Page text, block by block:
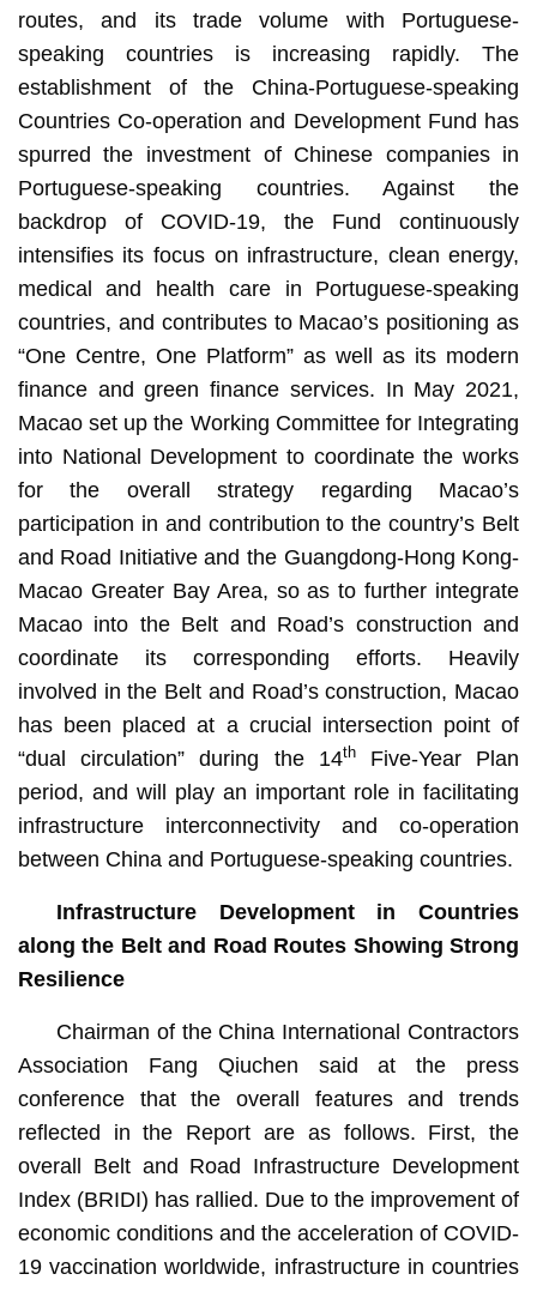
routes, and its trade volume with Portuguese-
speaking countries is increasing rapidly. The
establishment of the China-Portuguese-speaking
Countries Co-operation and Development Fund has
spurred the investment of Chinese companies in
Portuguese-speaking countries. Against the
backdrop of COVID-19, the Fund continuously
intensifies its focus on infrastructure, clean energy,
medical and health care in Portuguese-speaking
countries, and contributes to Macao’s positioning as
“One Centre, One Platform” as well as its modern
finance and green finance services. In May 2021,
Macao set up the Working Committee for Integrating
into National Development to coordinate the works
for the overall strategy regarding Macao’s
participation in and contribution to the country’s Belt
and Road Initiative and the Guangdong-Hong Kong-
Macao Greater Bay Area, so as to further integrate
Macao into the Belt and Road’s construction and
coordinate its corresponding efforts. Heavily
involved in the Belt and Road’s construction, Macao
has been placed at a crucial intersection point of
“dual circulation” during the 14thFive-Year Plan
period, and will play an important role in facilitating
infrastructure interconnectivity and co-operation
between China and Portuguese-speaking countries.
Infrastructure Development in Countries
along the Belt and Road Routes Showing Strong
Resilience
Chairman of the China International Contractors
Association Fang Qiuchen said at the press
conference that the overall features and trends
reflected in the Report are as follows. First, the
overall Belt and Road Infrastructure Development
Index (BRIDI) has rallied. Due to the improvement of
economic conditions and the acceleration of COVID-
19 vaccination worldwide, infrastructure in countries